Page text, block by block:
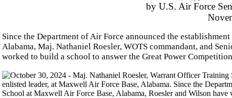
by U.S. Air Force
Since the Department of Air Force announced the
Alabama, Maj. Nathaniel Roesler, WOTS commandant, and
worked to build a school to answer the Great Power